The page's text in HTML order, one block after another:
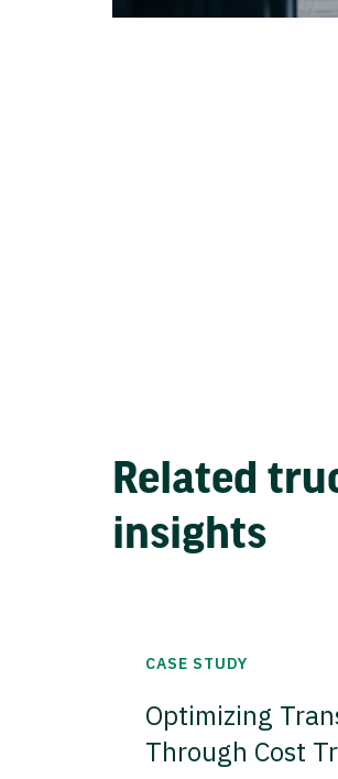
Related
insights
CASE STUDY
Optimizing
Through Cost